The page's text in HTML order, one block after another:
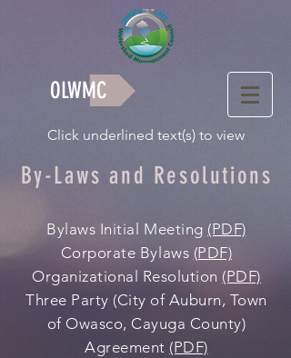
OLWMC
Click underlined text(s) to view
By-Laws and Resolutions
Bylaws Initial Meeting (PDF)
Corporate Bylaws (PDF)
Organizational Resolution (PDF)
Three Party (City of Auburn, Town
of Owasco, Cayuga County)
Agreement (PDF)